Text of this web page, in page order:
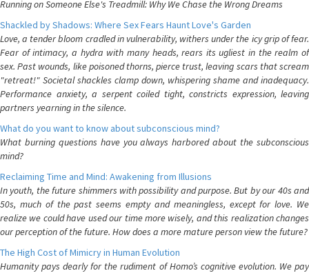
Running on Someone Else's Treadmill: Why We Chase the Wrong Dreams
Shackled by Shadows: Where Sex Fears Haunt Love's Garden
Love, a tender bloom cradled in vulnerability, withers under the icy grip of fear.
Fear of intimacy, a hydra with many heads, rears its ugliest in the realm of
sex. Past wounds, like poisoned thorns, pierce trust, leaving scars that scream
"retreat!" Societal shackles clamp down, whispering shame and inadequacy.
Performance anxiety, a serpent coiled tight, constricts expression, leaving
partners yearning in the silence.
What do you want to know about subconscious mind?
What burning questions have you always harbored about the subconscious
mind?
Reclaiming Time and Mind: Awakening from Illusions
In youth, the future shimmers with possibility and purpose. But by our 40s and
50s, much of the past seems empty and meaningless, except for love. We
realize we could have used our time more wisely, and this realization changes
our perception of the future. How does a more mature person view the future?
The High Cost of Mimicry in Human Evolution
Humanity pays dearly for the rudiment of Homo’s cognitive evolution. We pay